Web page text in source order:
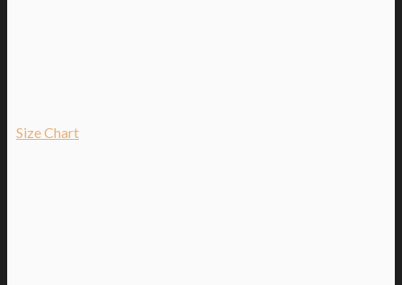
Size Chart